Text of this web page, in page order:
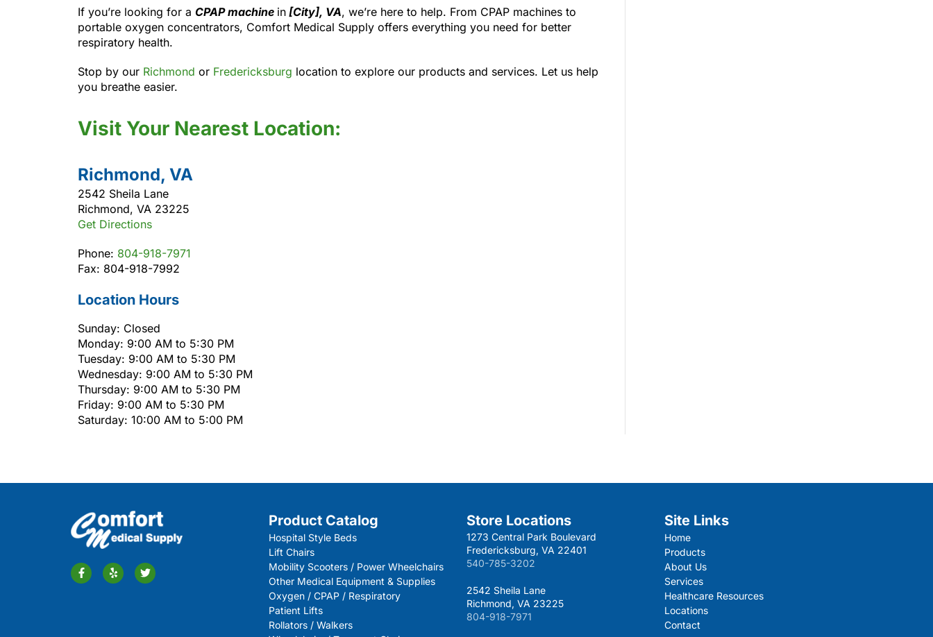
If you’re looking for a CPAP machine in [City], VA, we’re here to help. From CPAP machines to
portable oxygen concentrators, Comfort Medical Supply offers everything you need for better
respiratory health.
Stop by our Richmond or Fredericksburg location to explore our products and services. Let us help
you breathe easier.
Visit Your Nearest Location:
Richmond, VA
2542 Sheila Lane
Richmond, VA 23225
Get Directions
Phone: 804-918-7971
Fax: 804-918-7992
Location Hours
Sunday: Closed
Monday: 9:00 AM to 5:30 PM
Tuesday: 9:00 AM to 5:30 PM
Wednesday: 9:00 AM to 5:30 PM
Thursday: 9:00 AM to 5:30 PM
Friday: 9:00 AM to 5:30 PM
Saturday: 10:00 AM to 5:00 PM
Product Catalog
Hospital Style Beds
Lift Chairs
Mobility Scooters / Power Wheelchairs
Other Medical Equipment & Supplies
Oxygen / CPAP / Respiratory
Patient Lifts
Rollators / Walkers
Store Locations
1273 Central Park Boulevard
Fredericksburg, VA 22401
540-785-3202
2542 Sheila Lane
Richmond, VA 23225
804-918-7971
Site Links
Home
Products
About Us
Services
Healthcare Resources
Locations
Contact